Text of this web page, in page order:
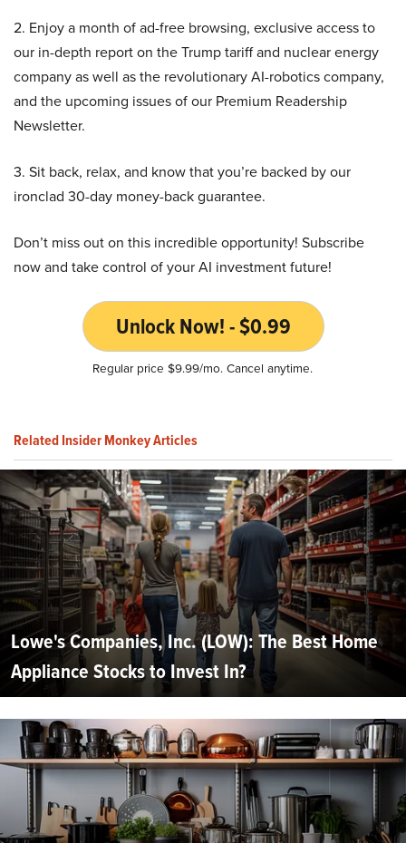
2. Enjoy a month of ad-free browsing, exclusive access to
our in-depth report on the Trump tariff and nuclear energy
company as well as the revolutionary AI-robotics company,
and the upcoming issues of our Premium Readership
Newsletter.
3. Sit back, relax, and know that you’re backed by our
ironclad 30-day money-back guarantee.
Don’t miss out on this incredible opportunity! Subscribe
now and take control of your AI investment future!
Unlock Now! - $0.99
Regular price $9.99/mo. Cancel anytime.
Related Insider Monkey Articles
Lowe's Companies, Inc. (LOW): The Best Home
Appliance Stocks to Invest In?